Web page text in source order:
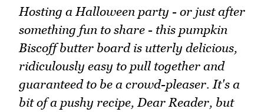
Hosting a Halloween party - or just after
something fun to share - this pumpkin
Biscoff butter board is utterly delicious,
ridiculously easy to pull together and
guaranteed to be a crowd-pleaser. It's a
bit of a pushy recipe, Dear Reader, but